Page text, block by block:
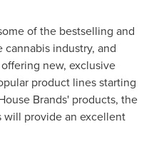
of the bestselling and
industry, and
new, exclusive
product lines starting
Brands' products, the
will provide an excellent